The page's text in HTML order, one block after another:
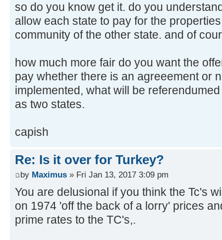
so do you know get it. do you
allow each state to pay for the
community of the other state. and of
how much more fair do you want the
pay whether there is an agreeement or
implemented, what will be
as two states.
capish
Re: Is it over for Turkey?
by Maximus » Fri Jan 13, 2017 3:09 pm
You are delusional if you think the Tc's
on 1974 'off the back of a lorry' prices
prime rates to the TC's,.